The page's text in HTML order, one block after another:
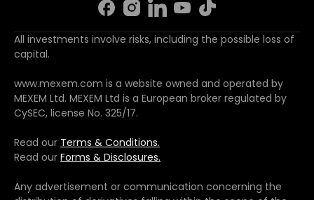
All investments involve risks, including the possible loss of
capital.
www.mexem.com is a website owned and operated by
MEXEM Ltd. MEXEM Ltd is a European broker regulated by
CySEC, license No. 325/17.
Read our Terms & Conditions.
Read our Forms & Disclosures.
Any advertisement or communication concerning the